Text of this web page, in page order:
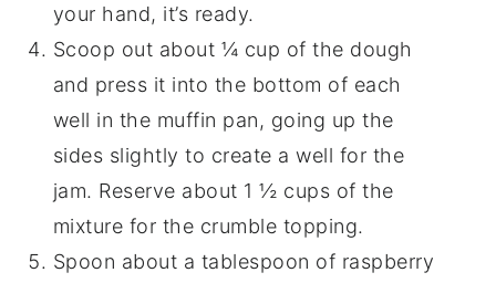
your hand, it’s ready.
Scoop out about ¼ cup of the dough
and press it into the bottom of each
well in the muffin pan, going up the
sides slightly to create a well for the
jam. Reserve about 1 ½ cups of the
mixture for the crumble topping.
Spoon about a tablespoon of raspberry